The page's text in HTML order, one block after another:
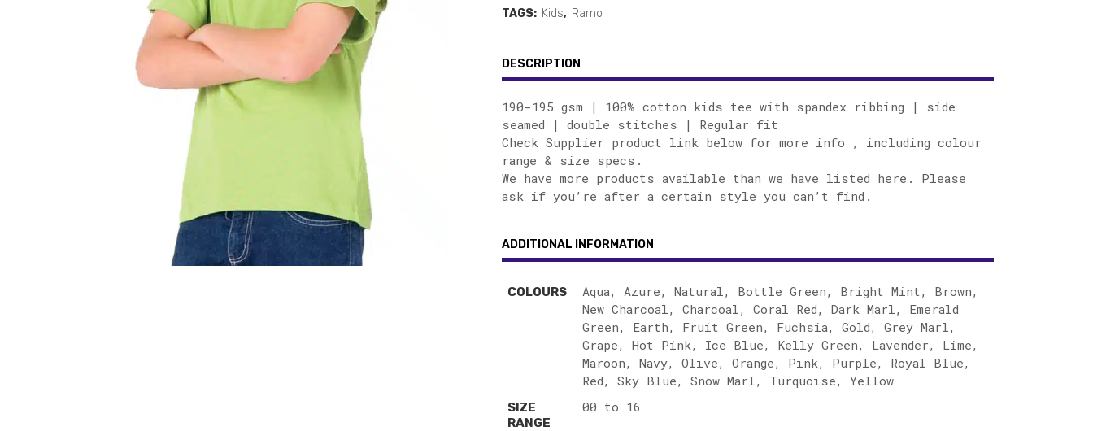
TAGS: Kids, Ramo
DESCRIPTION
190-195 gsm | 100% cotton kids tee with spandex ribbing | side
seamed | double stitches | Regular fit
Check Supplier product link below for more info , including colour
range & size specs.
We have more products available than we have listed here. Please
ask if you’re after a certain style you can’t find.
ADDITIONAL INFORMATION
COLOURS
Aqua, Azure, Natural, Bottle Green, Bright Mint, Brown,
New Charcoal, Charcoal, Coral Red, Dark Marl, Emerald
Green, Earth, Fruit Green, Fuchsia, Gold, Grey Marl,
Grape, Hot Pink, Ice Blue, Kelly Green, Lavender, Lime,
Maroon, Navy, Olive, Orange, Pink, Purple, Royal Blue,
Red, Sky Blue, Snow Marl, Turquoise, Yellow
SIZE
RANGE
00 to 16